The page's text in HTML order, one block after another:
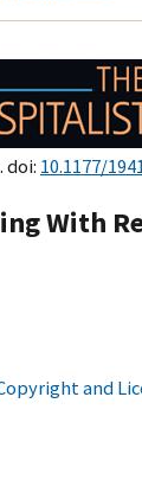
doi: 10.1177/
With
and